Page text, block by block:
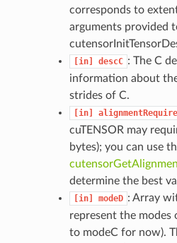
corresponds to
arguments provided
[in] descC : The C
information about
strides of C.
[in]
cuTENSOR may
bytes); you can use
determine the best
[in] modeD : Array
represent the modes
to modeC for now).